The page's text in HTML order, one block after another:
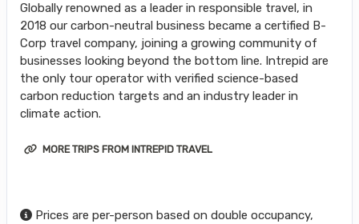
Globally renowned as a leader in responsible travel, in
2018 our carbon-neutral business became a certified B-
Corp travel company, joining a growing community of
businesses looking beyond the bottom line. Intrepid are
the only tour operator with verified science-based
carbon reduction targets and an industry leader in
climate action.
MORE TRIPS FROM INTREPID TRAVEL
Prices are per-person based on double occupancy,